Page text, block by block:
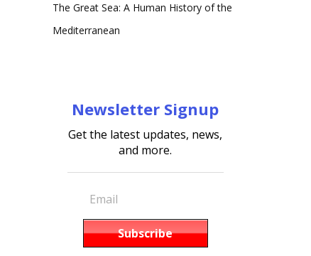
The Great Sea: A Human History of the
Mediterranean
Newsletter Signup
Get the latest updates, news,
and more.